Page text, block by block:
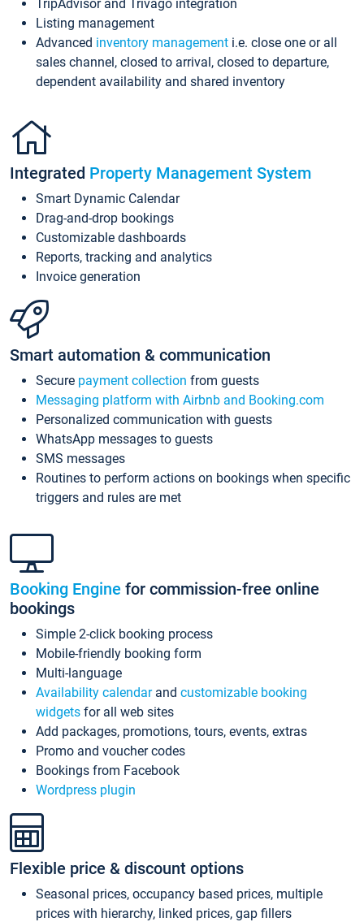
TripAdvisor and Trivago integration
Listing management
Advanced inventory management i.e. close one or all
sales channel, closed to arrival, closed to departure,
dependent availability and shared inventory
Integrated Property Management System
Smart Dynamic Calendar
Drag-and-drop bookings
Customizable dashboards
Reports, tracking and analytics
Invoice generation
Smart automation & communication
Secure payment collection from guests
Messaging platform with Airbnb and Booking.com
Personalized communication with guests
WhatsApp messages to guests
SMS messages
Routines to perform actions on bookings when specific
triggers and rules are met
Booking Engine for commission-free online
bookings
Simple 2-click booking process
Mobile-friendly booking form
Multi-language
Availability calendarand customizable booking
widgets for all web sites
Add packages, promotions, tours, events, extras
Promo and voucher codes
Bookings from Facebook
Wordpress plugin
Flexible price & discount options
Seasonal prices, occupancy based prices, multiple
prices with hierarchy, linked prices, gap fillers